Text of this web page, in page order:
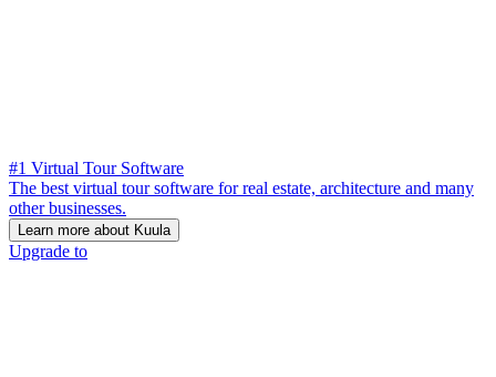
#1 Virtual Tour Software
The best virtual tour software for real estate, architecture and many
other businesses.
Learn more about Kuula
Upgrade to